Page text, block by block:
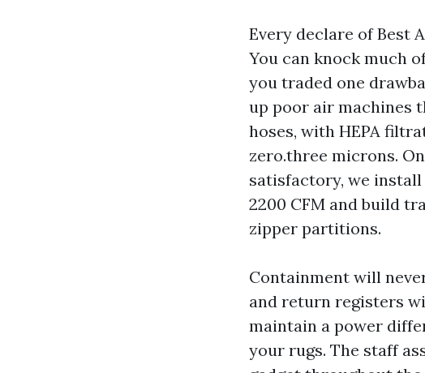
Every declare of Best
You can knock much
you traded one
up poor air machines
hoses, with HEPA
zero.three microns.
satisfactory, we install
2200 CFM and build
zipper partitions.
Containment will
and return registers
maintain a power
your rugs. The staff